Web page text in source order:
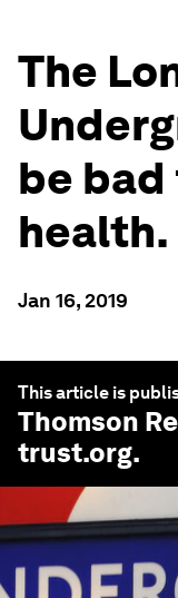
The
be
health.
Jan 16, 2019
This article is
Thomson
trust.org.